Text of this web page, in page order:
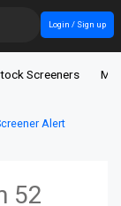
Login / Sign up
Screeners My
Alert
52